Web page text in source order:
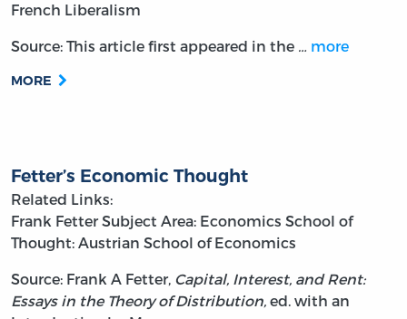
French Liberalism
Source: This article first appeared in the … more
MORE
Fetter’s Economic Thought
Related Links:
Frank Fetter Subject Area: Economics School of
Thought: Austrian School of Economics
Source: Frank A Fetter, Capital, Interest, and Rent:
Essays in the Theory of Distribution, ed. with an